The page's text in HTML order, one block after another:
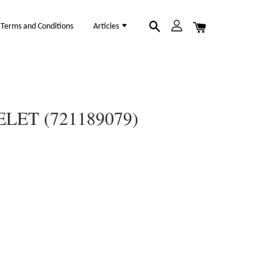
Terms and Conditions Articles
(721189079)